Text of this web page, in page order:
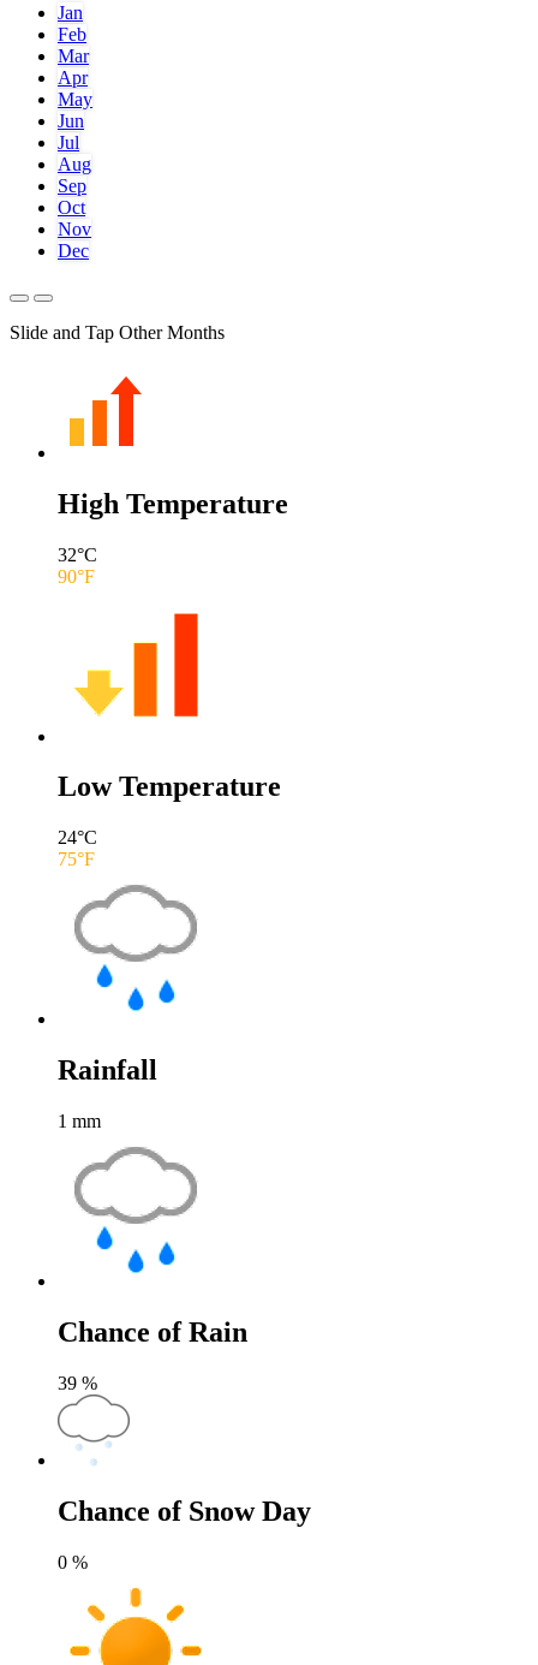
Jan
Feb
Mar
Apr
May
Jun
Jul
Aug
Sep
Oct
Nov
Dec
Slide and Tap Other Months
High Temperature
32°C
90°F
Low Temperature
24°C
75°F
Rainfall
1 mm
Chance of Rain
39 %
Chance of Snow Day
0 %